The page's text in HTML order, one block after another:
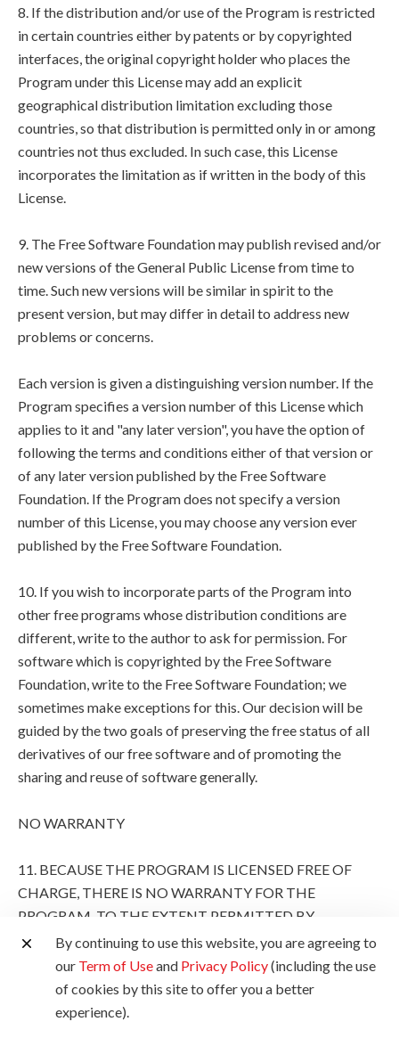
8. If the distribution and/or use of the Program is restricted
in certain countries either by patents or by copyrighted
interfaces, the original copyright holder who places the
Program under this License may add an explicit
geographical distribution limitation excluding those
countries, so that distribution is permitted only in or among
countries not thus excluded. In such case, this License
incorporates the limitation as if written in the body of this
License.
9. The Free Software Foundation may publish revised and/or
new versions of the General Public License from time to
time. Such new versions will be similar in spirit to the
present version, but may differ in detail to address new
problems or concerns.
Each version is given a distinguishing version number. If the
Program specifies a version number of this License which
applies to it and "any later version", you have the option of
following the terms and conditions either of that version or
of any later version published by the Free Software
Foundation. If the Program does not specify a version
number of this License, you may choose any version ever
published by the Free Software Foundation.
10. If you wish to incorporate parts of the Program into
other free programs whose distribution conditions are
different, write to the author to ask for permission. For
software which is copyrighted by the Free Software
Foundation, write to the Free Software Foundation; we
sometimes make exceptions for this. Our decision will be
guided by the two goals of preserving the free status of all
derivatives of our free software and of promoting the
sharing and reuse of software generally.
NO WARRANTY
11. BECAUSE THE PROGRAM IS LICENSED FREE OF
CHARGE, THERE IS NO WARRANTY FOR THE
PROGRAM, TO THE EXTENT PERMITTED BY
APPLICABLE LAW. EXCEPT WHEN OTHERWISE
STATED IN WRITING THE COPYRIGHT HOLDERS
AND/OR OTHER PARTIES PROVIDE THE PROGRAM
"AS IS" WITHOUT WARRANTY OF ANY KIND, EITHER
By continuing to use this website, you are agreeing to
our Term of Useand Privacy Policy(including the use
of cookies by this site to offer you a better
experience).